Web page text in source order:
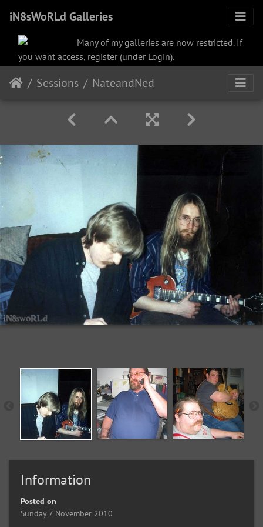
iN8sWoRLd Galleries
Many of my galleries are now restricted. If
you want access, register (under Login).
Sessions NateandNed
Information
Posted on
Sunday 7 November 2010